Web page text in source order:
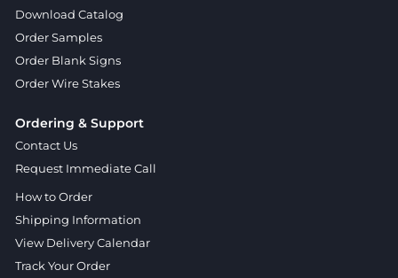
Download Catalog
Order Samples
Order Blank Signs
Order Wire Stakes
Ordering & Support
Contact Us
Request Immediate Call
How to Order
Shipping Information
View Delivery Calendar
Track Your Order